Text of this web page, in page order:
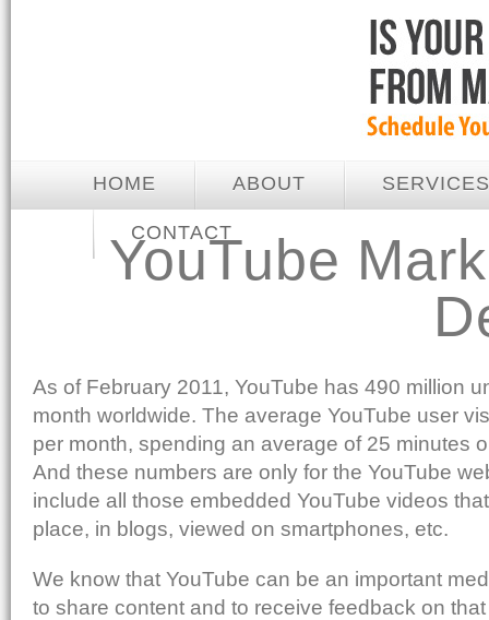
HOME ABOUT SERVICES
CONTACT
YouTube
As of February 2011, YouTube has 490 million
month worldwide. The average YouTube user
per month, spending an average of 25 minutes
And these numbers are only for the YouTube
include all those embedded YouTube videos
place, in blogs, viewed on smartphones, etc.
We know that YouTube can be an important
to share content and to receive feedback on